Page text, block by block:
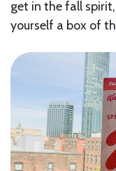
get in the fall
yourself a box of